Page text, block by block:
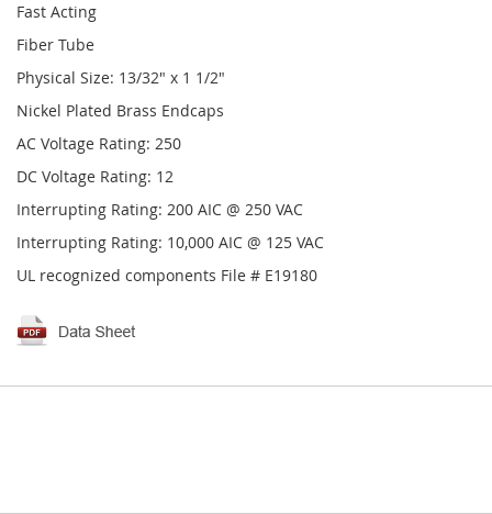
Fast Acting
Fiber Tube
Physical Size: 13/32" x 1 1/2"
Nickel Plated Brass Endcaps
AC Voltage Rating: 250
DC Voltage Rating: 12
Interrupting Rating: 200 AIC @ 250 VAC
Interrupting Rating: 10,000 AIC @ 125 VAC
UL recognized components File # E19180